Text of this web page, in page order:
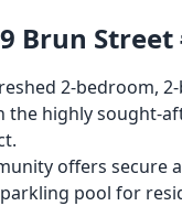
Brun Street
2-bedroom,
the highly sought-
offers secure
pool for